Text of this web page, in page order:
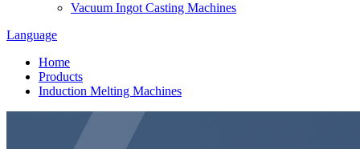
Vacuum Ingot Casting Machines
Language
Home
Products
Induction Melting Machines